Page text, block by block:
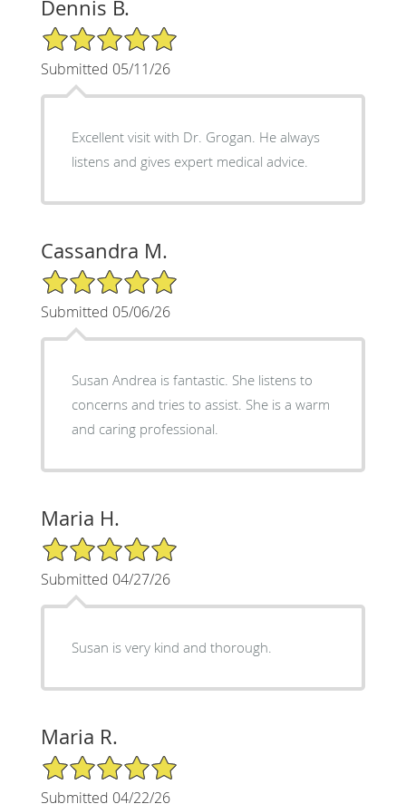
Dennis B.
5/5 Star Rating
Submitted 05/11/26
Excellent visit with Dr. Grogan. He always
listens and gives expert medical advice.
Cassandra M.
5/5 Star Rating
Submitted 05/06/26
Susan Andrea is fantastic. She listens to
concerns and tries to assist. She is a warm
and caring professional.
Maria H.
5/5 Star Rating
Submitted 04/27/26
Susan is very kind and thorough.
Maria R.
5/5 Star Rating
Submitted 04/22/26